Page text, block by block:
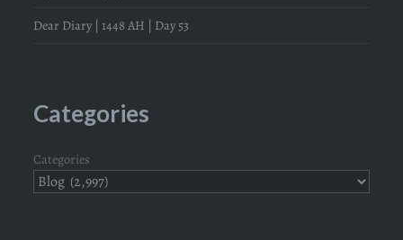
Dear Diary | 1448 AH | Day 53
Categories
Categories